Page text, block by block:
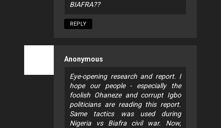
BIAFRA??
REPLY
Anonymous
Eye-opening research and report. I
hope our people - especially the
foolish Ohaneze and corrupt Igbo
politicians are reading this report.
Same tactics was used during
Nigeria vs Biafra civil war. Now,